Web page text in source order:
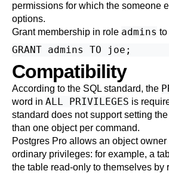
permissions for which the someone
options.
Grant membership in role admins to
Compatibility
According to the SQL standard, the
word in ALL PRIVILEGES is
standard does not support setting
than one object per command.
Postgres Pro allows an object owner
ordinary privileges: for example, a
the table read-only to themselves by